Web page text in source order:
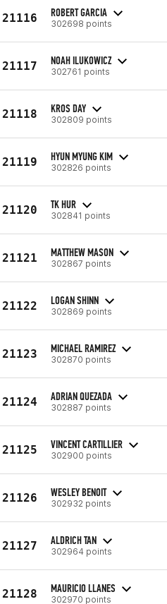
21116 ROBERT GARCIA
302698 points
21117 NOAH ILUKOWICZ
302761 points
21118 KROS DAY
302809 points
21119 HYUN MYUNG KIM
302826 points
21120 TK HUR
302841 points
21121 MATTHEW MASON
302867 points
21122 LOGAN SHINN
302869 points
21123 MICHAEL RAMIREZ
302870 points
21124 ADRIAN QUEZADA
302887 points
21125 VINCENT CARTILLIER
302900 points
21126 WESLEY BENOIT
302932 points
21127 ALDRICH TAN
302964 points
21128 MAURICIO LLANES
302970 points